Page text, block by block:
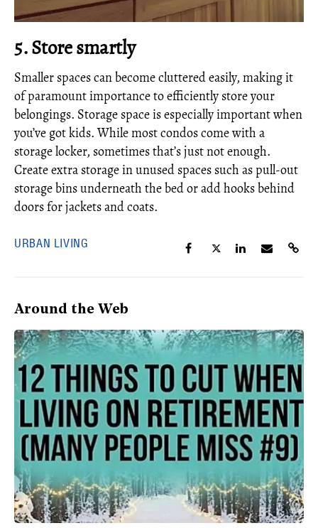
5. Store smartly
Smaller spaces can become cluttered easily, making it
of paramount importance to efficiently store your
belongings. Storage space is especially important when
you’ve got kids. While most condos come with a
storage locker, sometimes that’s just not enough.
Create extra storage in unused spaces such as pull-out
storage bins underneath the bed or add hooks behind
doors for jackets and coats.
URBAN LIVING
Around the Web